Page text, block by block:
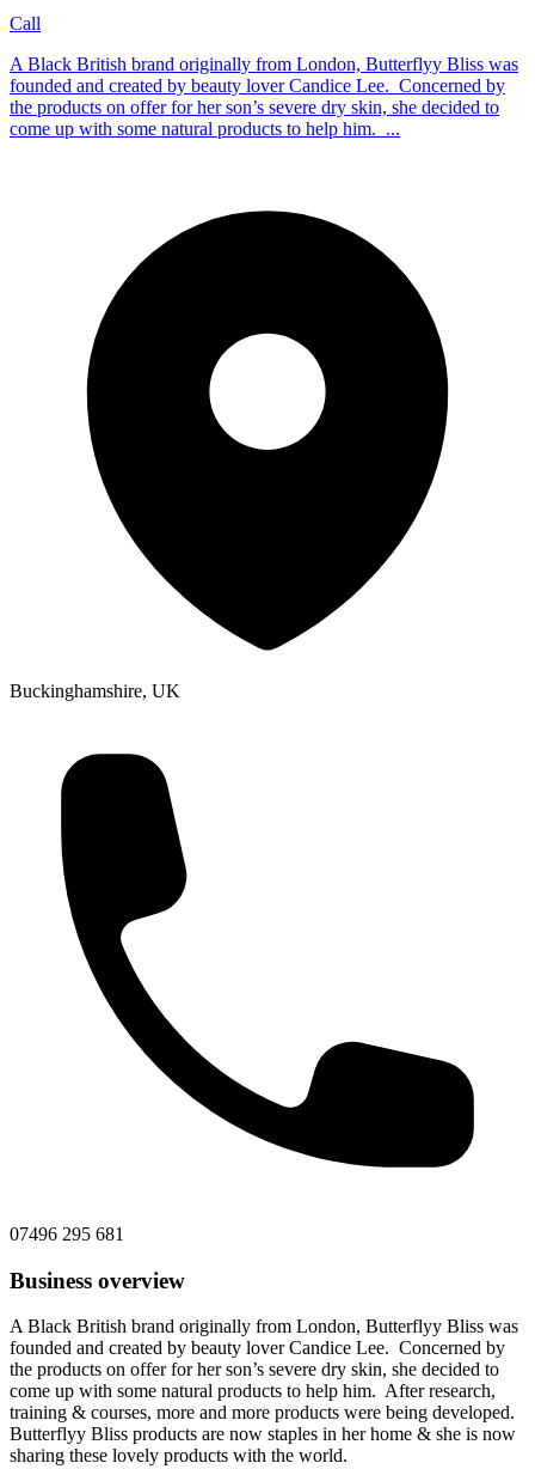
Call
A Black British brand originally from London, Butterflyy Bliss was
founded and created by beauty lover Candice Lee. Concerned by
the products on offer for her son’s severe dry skin, she decided to
come up with some natural products to help him. ...
Buckinghamshire, UK
07496 295 681
Business overview
A Black British brand originally from London, Butterflyy Bliss was
founded and created by beauty lover Candice Lee. Concerned by
the products on offer for her son’s severe dry skin, she decided to
come up with some natural products to help him. After research,
training & courses, more and more products were being developed.
Butterflyy Bliss products are now staples in her home & she is now
sharing these lovely products with the world.